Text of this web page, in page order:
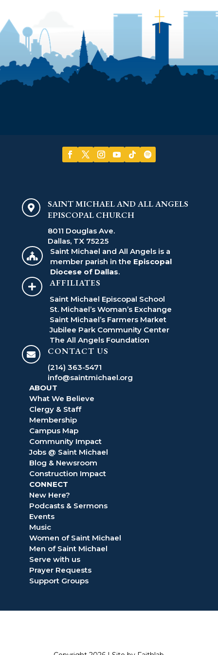

SAINT MICHAEL AND ALL ANGELS
EPISCOPAL CHURCH
8011 Douglas Ave.
Dallas, TX 75225

Saint Michael and All Angels is a
member parish in the Episcopal
Diocese of Dallas.
 AFFILIATES
Saint Michael Episcopal School
St. Michael’s Woman’s Exchange
Saint Michael’s Farmers Market
Jubilee Park Community Center
The All Angels Foundation
 CONTACT US
(214) 363-5471
info@saintmichael.org
ABOUT
What We Believe
Clergy & Staff
Membership
Campus Map
Community Impact
Jobs @ Saint Michael
Blog & Newsroom
Construction Impact
CONNECT
New Here?
Podcasts & Sermons
Events
Music
Women of Saint Michael
Men of Saint Michael
Serve with us
Prayer Requests
Support Groups